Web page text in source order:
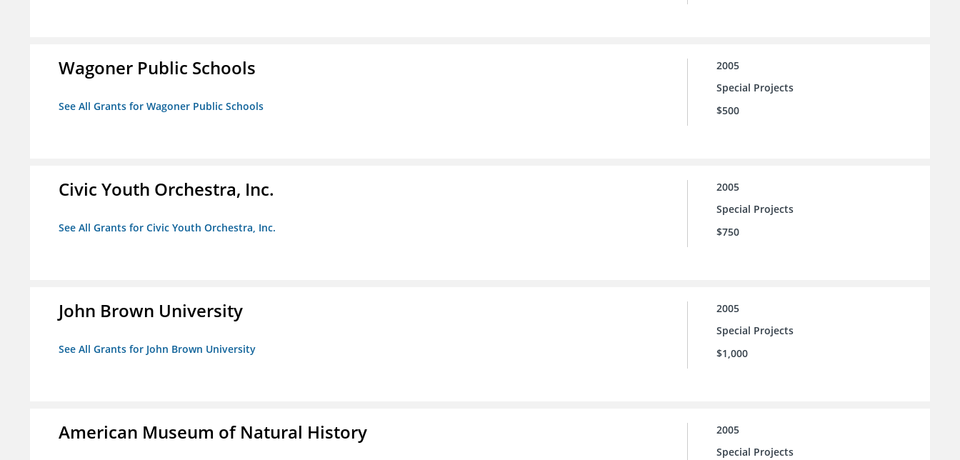
Wagoner Public Schools
See All Grants for Wagoner Public Schools
2005
Special Projects
$500
Civic Youth Orchestra, Inc.
See All Grants for Civic Youth Orchestra, Inc.
2005
Special Projects
$750
John Brown University
See All Grants for John Brown University
2005
Special Projects
$1,000
American Museum of Natural History
2005
Special Projects